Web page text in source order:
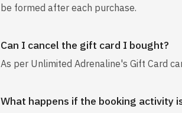
be formed after each purchase.
Can I cancel the gift card I bought?
As per Unlimited Adrenaline's Gift Card
What happens if the booking activity